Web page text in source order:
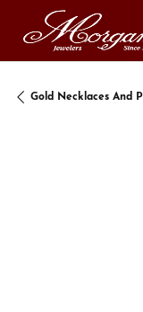
Gold Necklaces And